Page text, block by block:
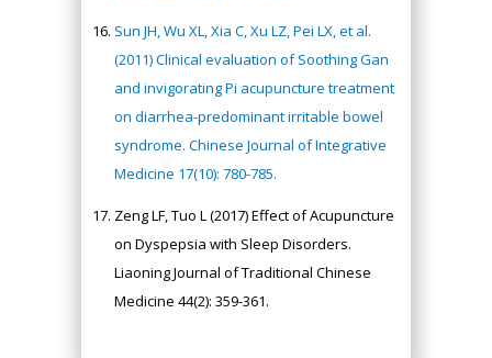
Sun JH, Wu XL, Xia C, Xu LZ, Pei LX, et al.
(2011) Clinical evaluation of Soothing Gan
and invigorating Pi acupuncture treatment
on diarrhea-predominant irritable bowel
syndrome. Chinese Journal of Integrative
Medicine 17(10): 780-785.
Zeng LF, Tuo L (2017) Effect of Acupuncture
on Dyspepsia with Sleep Disorders.
Liaoning Journal of Traditional Chinese
Medicine 44(2): 359-361.